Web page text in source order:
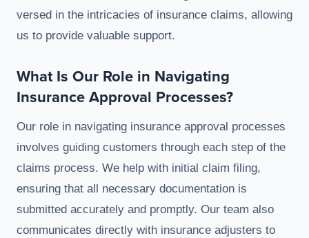
versed in the intricacies of insurance claims, allowing
us to provide valuable support.
What Is Our Role in Navigating
Insurance Approval Processes?
Our role in navigating insurance approval processes
involves guiding customers through each step of the
claims process. We help with initial claim filing,
ensuring that all necessary documentation is
submitted accurately and promptly. Our team also
communicates directly with insurance adjusters to